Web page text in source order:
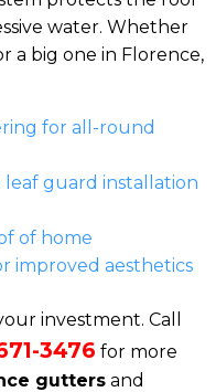
water. Whether
a big one in Florence,
for all-round
guard installation
of home
improved aesthetics
investment. Call
3476 for more
guttersand